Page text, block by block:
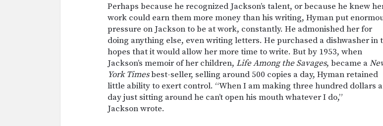
Perhaps because he recognized Jackson’s talent, or because he knew
work could earn them more money than his writing, Hyman put
pressure on Jackson to be at work, constantly. He admonished her for
doing anything else, even writing letters. He purchased a dishwasher in
hopes that it would allow her more time to write. But by 1953, when
Jackson’s memoir of her children, Life Among the Savages, became a
York Timesbest-seller, selling around 500 copies a day, Hyman retained
little ability to exert control. “When I am making three hundred dollars a
day just sitting around he can’t open his mouth whatever I do,”
Jackson wrote.